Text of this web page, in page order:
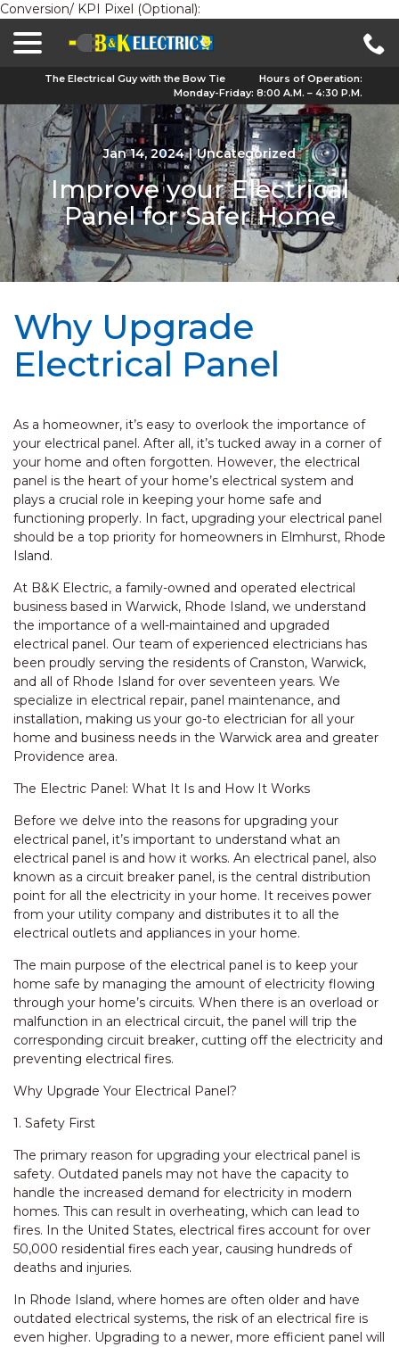
Conversion/ KPI Pixel (Optional):
The Electrical Guy with the Bow Tie
Hours of Operation:
Monday-Friday: 8:00 A.M. – 4:30 P.M.
Jan 14, 2024 | Uncategorized
Improve your Electrical
Panel for Safer Home
Why Upgrade
Electrical Panel
As a homeowner, it’s easy to overlook the importance of
your electrical panel. After all, it’s tucked away in a corner of
your home and often forgotten. However, the electrical
panel is the heart of your home’s electrical system and
plays a crucial role in keeping your home safe and
functioning properly. In fact, upgrading your electrical panel
should be a top priority for homeowners in Elmhurst, Rhode
Island.
At B&K Electric, a family-owned and operated electrical
business based in Warwick, Rhode Island, we understand
the importance of a well-maintained and upgraded
electrical panel. Our team of experienced electricians has
been proudly serving the residents of Cranston, Warwick,
and all of Rhode Island for over seventeen years. We
specialize in electrical repair, panel maintenance, and
installation, making us your go-to electrician for all your
home and business needs in the Warwick area and greater
Providence area.
The Electric Panel: What It Is and How It Works
Before we delve into the reasons for upgrading your
electrical panel, it’s important to understand what an
electrical panel is and how it works. An electrical panel, also
known as a circuit breaker panel, is the central distribution
point for all the electricity in your home. It receives power
from your utility company and distributes it to all the
electrical outlets and appliances in your home.
The main purpose of the electrical panel is to keep your
home safe by managing the amount of electricity flowing
through your home’s circuits. When there is an overload or
malfunction in an electrical circuit, the panel will trip the
corresponding circuit breaker, cutting off the electricity and
preventing electrical fires.
Why Upgrade Your Electrical Panel?
1. Safety First
The primary reason for upgrading your electrical panel is
safety. Outdated panels may not have the capacity to
handle the increased demand for electricity in modern
homes. This can result in overheating, which can lead to
fires. In the United States, electrical fires account for over
50,000 residential fires each year, causing hundreds of
deaths and injuries.
In Rhode Island, where homes are often older and have
outdated electrical systems, the risk of an electrical fire is
even higher. Upgrading to a newer, more efficient panel will